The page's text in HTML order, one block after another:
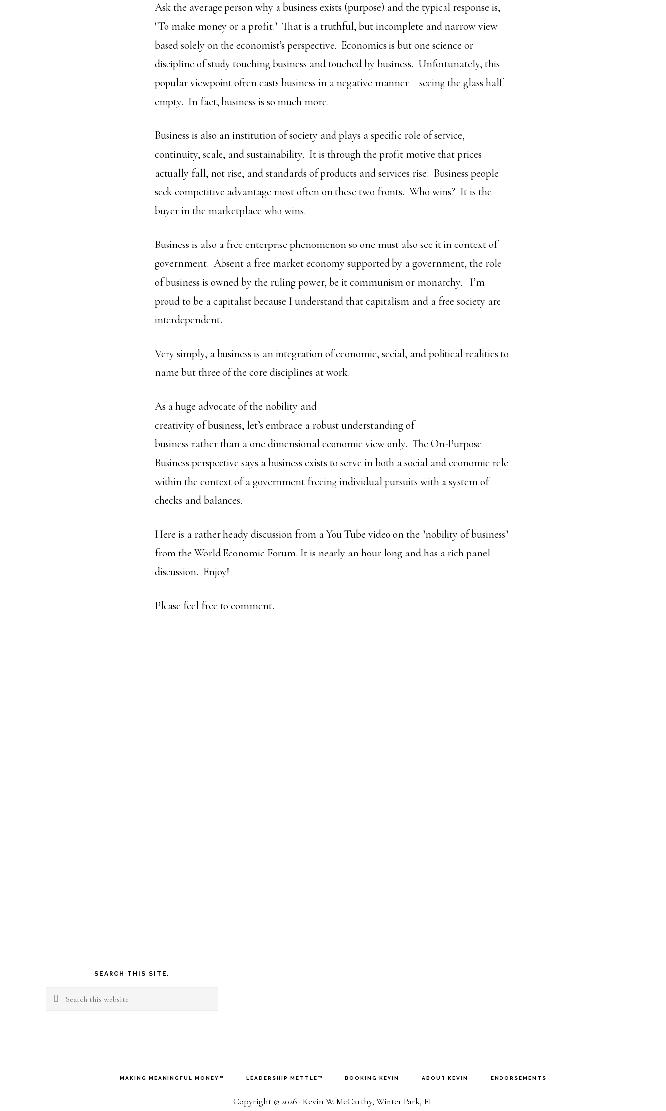
Ask the average person why a business exists (purpose) and the typical response is,
"To make money or a profit." That is a truthful, but incomplete and narrow view
based solely on the economist’s perspective. Economics is but one science or
discipline of study touching business and touched by business. Unfortunately, this
popular viewpoint often casts business in a negative manner – seeing the glass half
empty. In fact, business is so much more.
Business is also an institution of society and plays a specific role of service,
continuity, scale, and sustainability. It is through the profit motive that prices
actually fall, not rise, and standards of products and services rise. Business people
seek competitive advantage most often on these two fronts. Who wins? It is the
buyer in the marketplace who wins.
Business is also a free enterprise phenomenon so one must also see it in context of
government. Absent a free market economy supported by a government, the role
of business is owned by the ruling power, be it communism or monarchy. I’m
proud to be a capitalist because I understand that capitalism and a free society are
interdependent.
Very simply, a business is an integration of economic, social, and political realities to
name but three of the core disciplines at work.
As a huge advocate of the nobility and
creativity of business, let’s embrace a robust understanding of
business rather than a one dimensional economic view only. The On-Purpose
Business perspective says a business exists to serve in both a social and economic role
within the context of a government freeing individual pursuits with a system of
checks and balances.
Here is a rather heady discussion from a You Tube video on the "nobility of business"
from the World Economic Forum. It is nearly an hour long and has a rich panel
discussion. Enjoy!
Please feel free to comment.
SEARCH THIS SITE.
Search
MAKING MEANINGFUL MONEY™ LEADERSHIP METTLE™ BOOKING KEVIN ABOUT KEVIN ENDORSEMENTS
Copyright © 2026 · Kevin W. McCarthy, Winter Park, FL